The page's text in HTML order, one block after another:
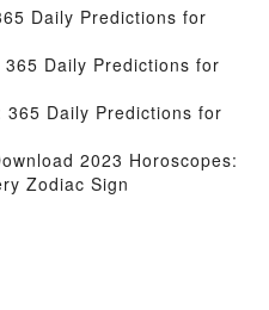
Daily Predictions for
Daily Predictions for
365 Daily Predictions for
2023 Horoscopes:
Zodiac Sign